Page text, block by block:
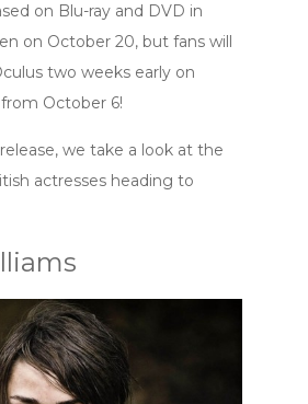
on Blu-ray and DVD in
on October 20, but fans will
two weeks early on
October 6!
we take a look at the
actresses heading to